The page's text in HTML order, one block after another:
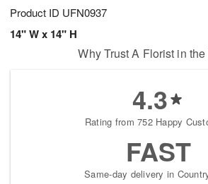
Product ID UFN0937
14" W x 14" H
Why Trust A Florist in
4.3
Rating from 752 Happy
FAST
Same-day delivery in